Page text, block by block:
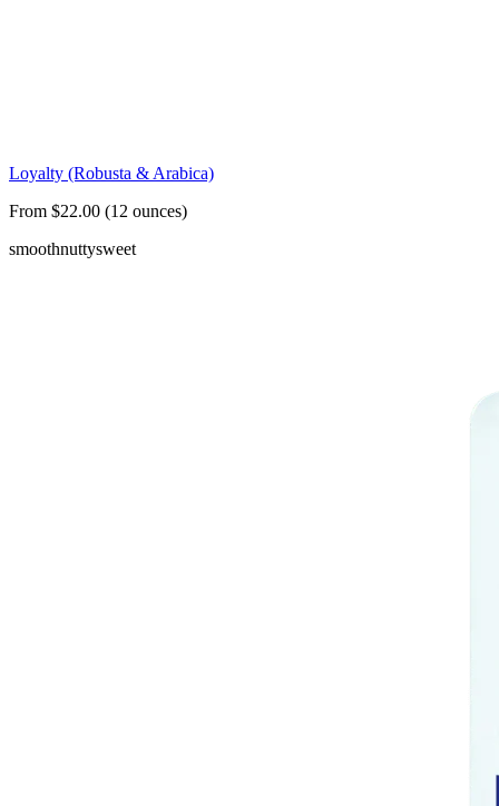
Loyalty (Robusta & Arabica)
From $22.00 (12 ounces)
smoothnuttysweet